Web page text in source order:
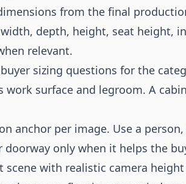
from the final
depth, height, seat height,
relevant.
sizing questions for the
work surface and legroom. A
anchor per image. Use a
only when it helps the
scene with realistic camera